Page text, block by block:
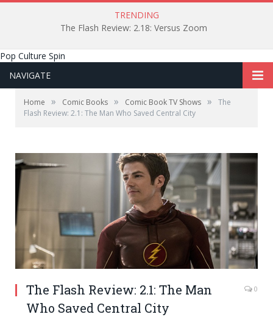
TRENDING
The Flash Review: 2.18: Versus Zoom
Pop Culture Spin
NAVIGATE
Home » Comic Books » Comic Book TV Shows »
The
Flash Review: 2.1: The Man Who Saved Central City
The Flash Review: 2.1: The Man
Who Saved Central City
0